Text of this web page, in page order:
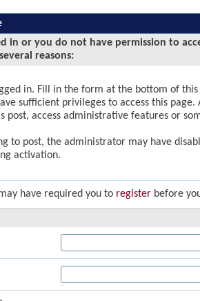
in or you do not have permission to
reasons:
in. Fill in the form at the bottom of
sufficient privileges to access this
post, access administrative features or
to post, the administrator may have
activation.
have required you to register before